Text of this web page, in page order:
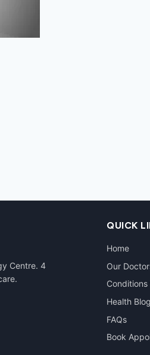
Centre. 4
QUICK
Home
Our
Conditions
Health Blog
FAQs
Book